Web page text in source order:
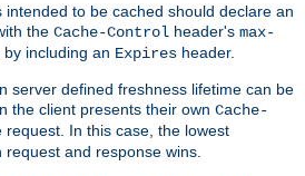
to be cached should declare an
the Cache-Control header's max-
including an Expires header.
server defined freshness lifetime can be
the client presents their own Cache-
request. In this case, the lowest
and response wins.